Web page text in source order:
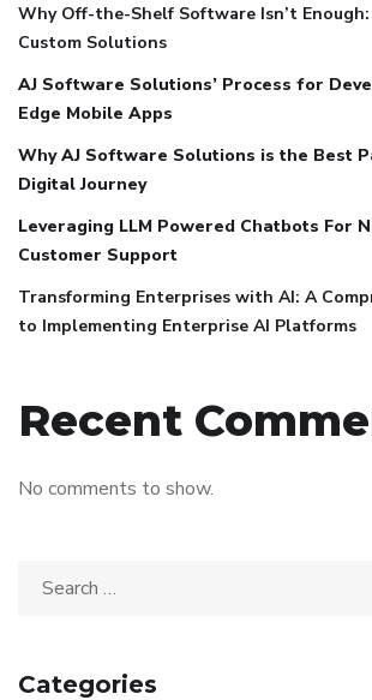
Why Off-the-Shelf Software Isn’t
Custom Solutions
AJ Software Solutions’ Process for
Edge Mobile Apps
Why AJ Software Solutions is the Best
Digital Journey
Leveraging LLM Powered Chatbots For
Customer Support
Transforming Enterprises with AI: A
to Implementing Enterprise AI Platforms
Recent
No comments to show.
Categories